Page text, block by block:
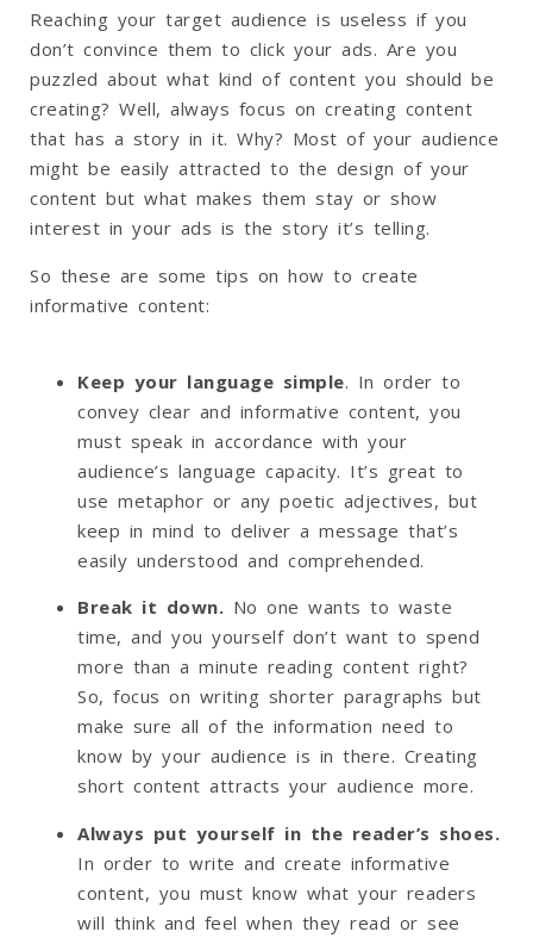
Reaching your target audience is useless if you
don’t convince them to click your ads. Are you
puzzled about what kind of content you should be
creating? Well, always focus on creating content
that has a story in it. Why? Most of your audience
might be easily attracted to the design of your
content but what makes them stay or show
interest in your ads is the story it’s telling.
So these are some tips on how to create
informative content:
Keep your language simple. In order to
convey clear and informative content, you
must speak in accordance with your
audience’s language capacity. It’s great to
use metaphor or any poetic adjectives, but
keep in mind to deliver a message that’s
easily understood and comprehended.
Break it down. No one wants to waste
time, and you yourself don’t want to spend
more than a minute reading content right?
So, focus on writing shorter paragraphs but
make sure all of the information need to
know by your audience is in there. Creating
short content attracts your audience more.
Always put yourself in the reader’s shoes.
In order to write and create informative
content, you must know what your readers
will think and feel when they read or see